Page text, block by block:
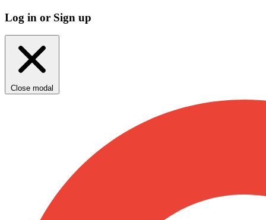
Log in or Sign up
Close modal